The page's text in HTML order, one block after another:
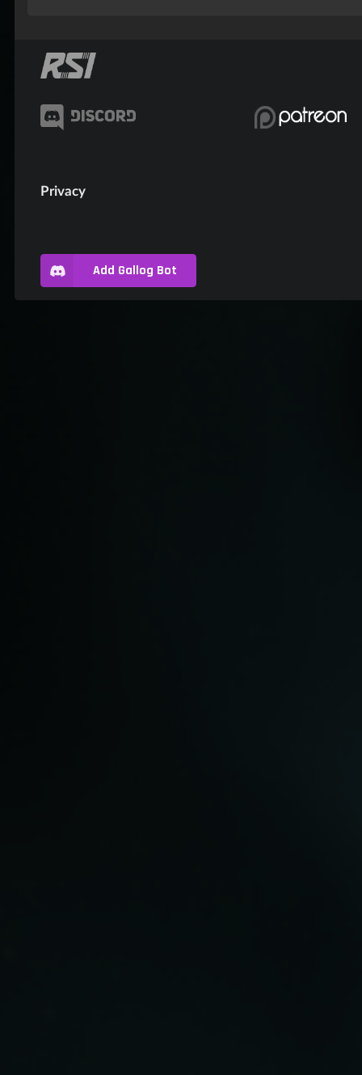
Privacy
Add Gallog Bot